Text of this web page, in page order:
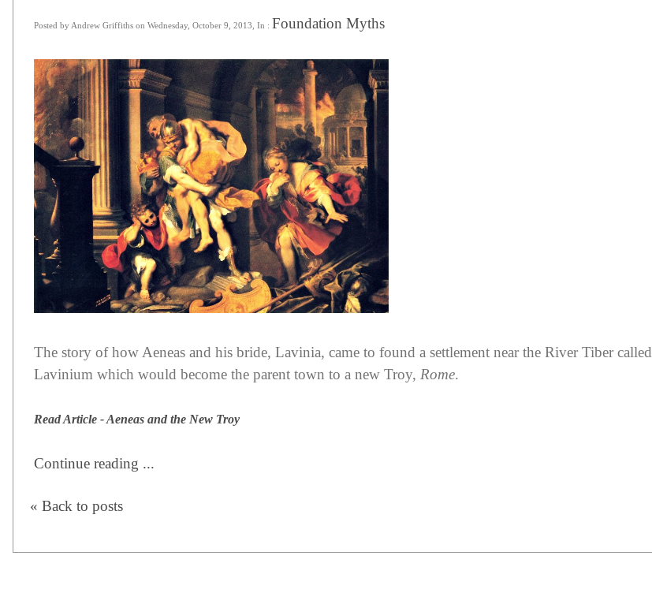
Posted by Andrew Griffiths on Wednesday, October 9, 2013, In : Foundation Myths
The story of how Aeneas and his bride, Lavinia, came to found a settlement near the River Tiber called
Lavinium which would become the parent town to a new Troy, Rome.
Read Article - Aeneas and the New Troy
Continue reading ...
« Back to posts